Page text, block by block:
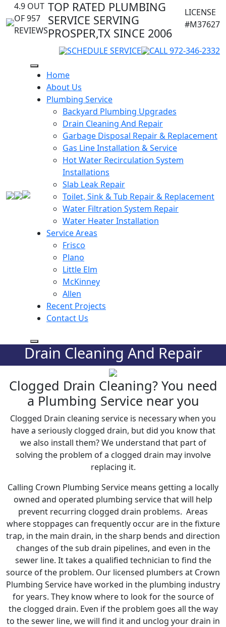
4.9 OUT
OF 957
REVIEWS
TOP RATED PLUMBING
SERVICE SERVING
PROSPER,TX SINCE 2006
LICENSE
#M37627
SCHEDULE SERVICE CALL 972-346-2332
Home
About Us
Plumbing Service
Backyard Plumbing Upgrades
Drain Cleaning And Repair
Garbage Disposal Repair & Replacement
Gas Line Installation & Service
Hot Water Recirculation System
Installations
Slab Leak Repair
Toilet, Sink & Tub Repair & Replacement
Water Filtration System Repair
Water Heater Installation
Service Areas
Frisco
Plano
Little Elm
McKinney
Allen
Recent Projects
Contact Us
Drain Cleaning And Repair
Clogged Drain Cleaning? You need
a Plumbing Service near you
Clogged Drain cleaning service is necessary when you
have a seriously clogged drain, but did you know that
we also install them? We understand that part of
solving the problem of a clogged drain may involve
replacing it.
Calling Crown Plumbing Service means getting a locally
owned and operated plumbing service that will help
prevent recurring clogged drain problems. Areas
where stoppages can frequently occur are in the fixture
trap, in the main drain, in the sharp bends and direction
changes of the sub drain pipelines, and even in the
sewer line. It takes a qualified technician to find the
source of the problem. Our licensed plumbers at Crown
Plumbing Service have worked in the plumbing industry
for years. They know where to look for the source of
the clogged drain. Even if the problem goes all the way
to the sewer line, we will find it and unclog your drain in